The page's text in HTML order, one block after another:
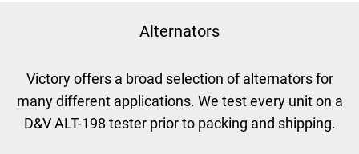
Alternators
Victory offers a broad selection of alternators for
many different applications. We test every unit on a
D&V ALT-198 tester prior to packing and shipping.